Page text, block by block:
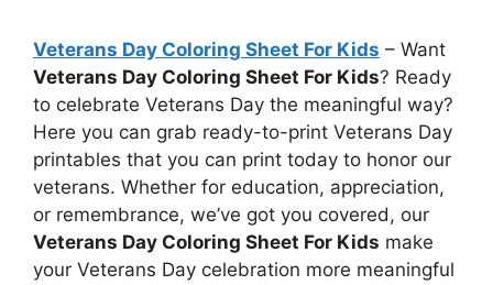
Veterans Day Coloring Sheet For Kids – Want
Veterans Day Coloring Sheet For Kids? Ready
to celebrate Veterans Day the meaningful way?
Here you can grab ready-to-print Veterans Day
printables that you can print today to honor our
veterans. Whether for education, appreciation,
or remembrance, we’ve got you covered, our
Veterans Day Coloring Sheet For Kids make
your Veterans Day celebration more meaningful